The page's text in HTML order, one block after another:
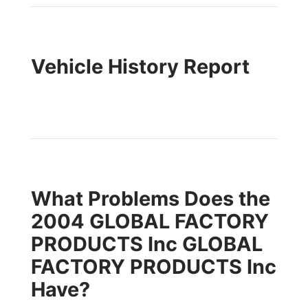
Vehicle History Report
What Problems Does the
2004 GLOBAL FACTORY
PRODUCTS Inc GLOBAL
FACTORY PRODUCTS Inc
Have?